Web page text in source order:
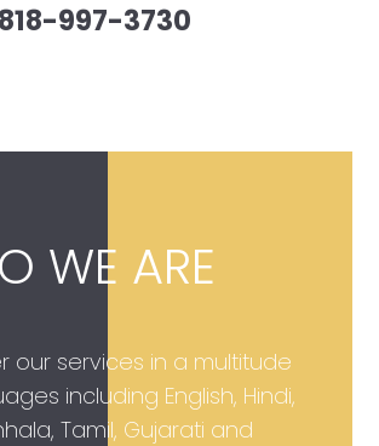
818-997-3730
WE ARE
our services in a multitude
including English, Hindi,
Tamil, Gujarati and